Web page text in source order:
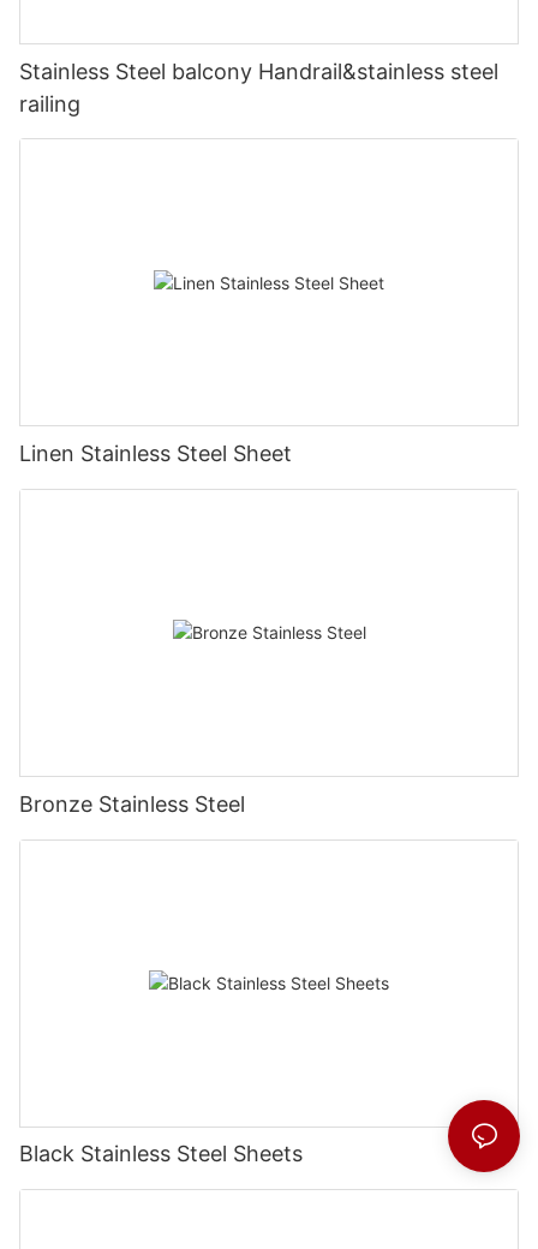
Stainless Steel balcony Handrail&stainless steel
railing
Linen Stainless Steel Sheet
Bronze Stainless Steel
Black Stainless Steel Sheets